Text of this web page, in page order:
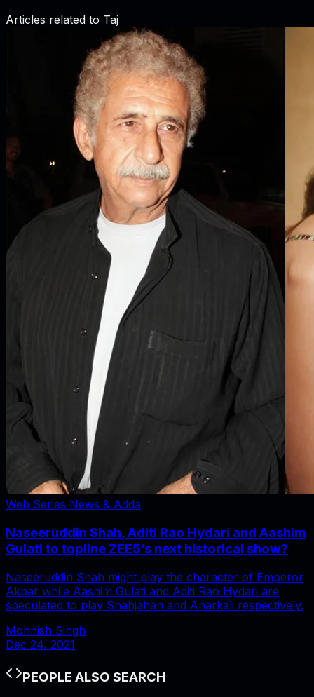
Articles related to Taj
Web Series News & Adda
Naseeruddin Shah, Aditi Rao Hydari and Aashim
Gulati to topline ZEE5’s next historical show?
Naseeruddin Shah might play the character of Emperor
Akbar while Aashim Gulati and Aditi Rao Hydari are
speculated to play Shahjahan and Anarkali respectively.
Mohnish Singh
Dec 24, 2021
PEOPLE ALSO SEARCH